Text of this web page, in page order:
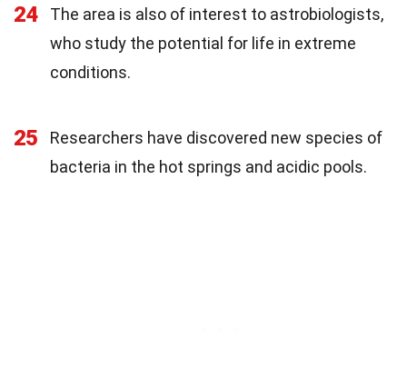
24
The area is also of interest to astrobiologists,
who study the potential for life in extreme
conditions.
25
Researchers have discovered new species of
bacteria in the hot springs and acidic pools.